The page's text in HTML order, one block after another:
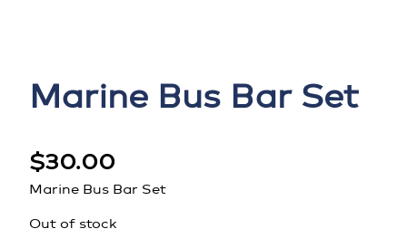
Marine Bus Bar Set
$30.00
Marine Bus Bar Set
Out of stock